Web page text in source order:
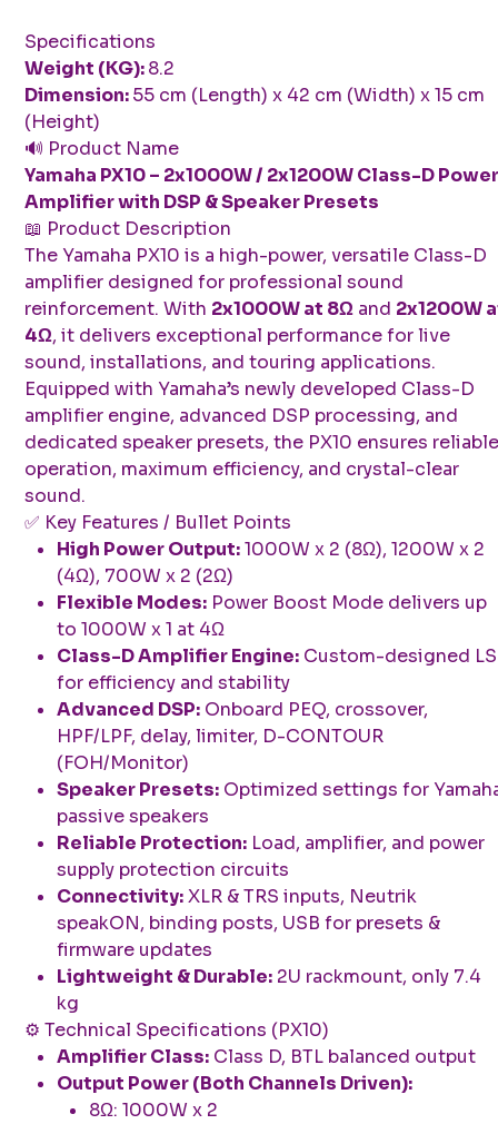
Specifications
Weight (KG):8.2
Dimension:55 cm (Length) x 42 cm (Width) x 15 cm
(Height)
🔊 Product Name
Yamaha PX10 – 2x1000W / 2x1200W Class-D
Amplifier with DSP & Speaker Presets
📖 Product Description
The Yamaha PX10 is a high-power, versatile Class-D
amplifier designed for professional sound
reinforcement. With 2x1000W at 8Ω and 2x1200W
4Ω, it delivers exceptional performance for live
sound, installations, and touring applications.
Equipped with Yamaha’s newly developed Class-D
amplifier engine, advanced DSP processing, and
dedicated speaker presets, the PX10 ensures
operation, maximum efficiency, and crystal-clear
sound.
✅ Key Features / Bullet Points
High Power Output:1000W x 2 (8Ω), 1200W x 2
(4Ω), 700W x 2 (2Ω)
Flexible Modes: Power Boost Mode delivers up
to 1000W x 1 at 4Ω
Class-D Amplifier Engine: Custom-designed
for efficiency and stability
Advanced DSP: Onboard PEQ, crossover,
HPF/LPF, delay, limiter, D-CONTOUR
(FOH/Monitor)
Speaker Presets: Optimized settings for
passive speakers
Reliable Protection: Load, amplifier, and power
supply protection circuits
Connectivity:XLR & TRS inputs, Neutrik
speakON, binding posts, USB for presets &
firmware updates
Lightweight & Durable: 2U rackmount, only 7.4
kg
⚙️ Technical Specifications (PX10)
Amplifier Class: Class D, BTL balanced output
Output Power (Both Channels Driven):
8Ω: 1000W x 2